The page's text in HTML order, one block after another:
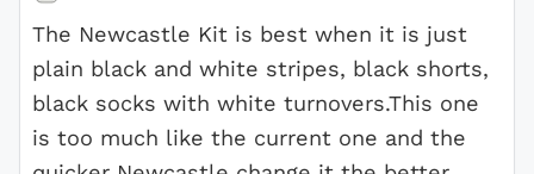
The Newcastle Kit is best when it is just
plain black and white stripes, black shorts,
black socks with white turnovers.This one
is too much like the current one and the